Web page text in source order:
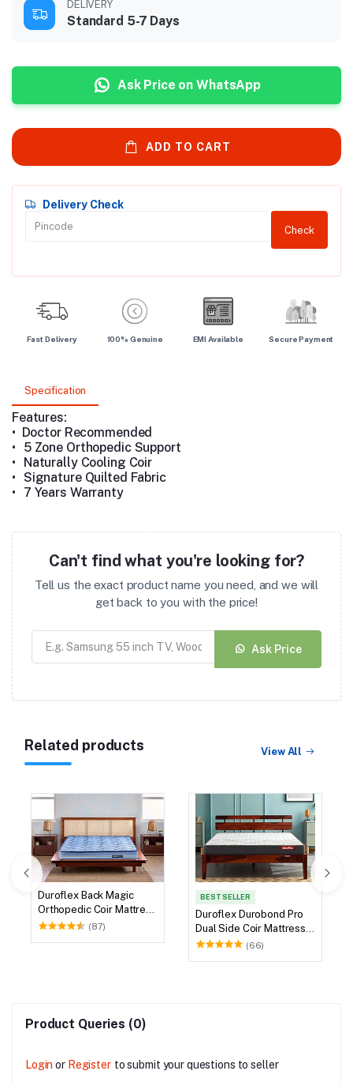
DELIVERY
Standard 5-7 Days
Ask Price on WhatsApp
ADD TO CART
Delivery Check
Check
Fast Delivery 100% Genuine EMI Available Secure Payment
Specification
Features:
• Doctor Recommended
•
5 Zone Orthopedic Support
•
Naturally Cooling Coir
• Signature Quilted Fabric
•
7 Years Warranty
Can't find what you're looking for?
Tell us the exact product name you need, and we will
get back to you with the price!
Ask Price
Related products View All
Duroflex Back Magic
Orthopedic Coir Mattress
78 X 60
(87)
BEST SELLER
Duroflex Durobond Pro
Dual Side Coir Mattress
75 X 60
(66)
Product Queries (0)
Login or Register to submit your questions to seller